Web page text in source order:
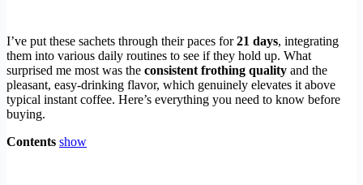
I’ve put these sachets through their paces for21 days, integrating
them into various daily routines to see if they hold up. What
surprised me most was the consistent frothing quality and the
pleasant, easy-drinking flavor, which genuinely elevates it above
typical instant coffee. Here’s everything you need to know before
buying.
Contents show